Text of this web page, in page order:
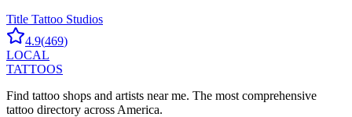
Title Tattoo Studios
4.9(469)
LOCAL
TATTOOS
Find tattoo shops and artists near me. The most comprehensive
tattoo directory across America.